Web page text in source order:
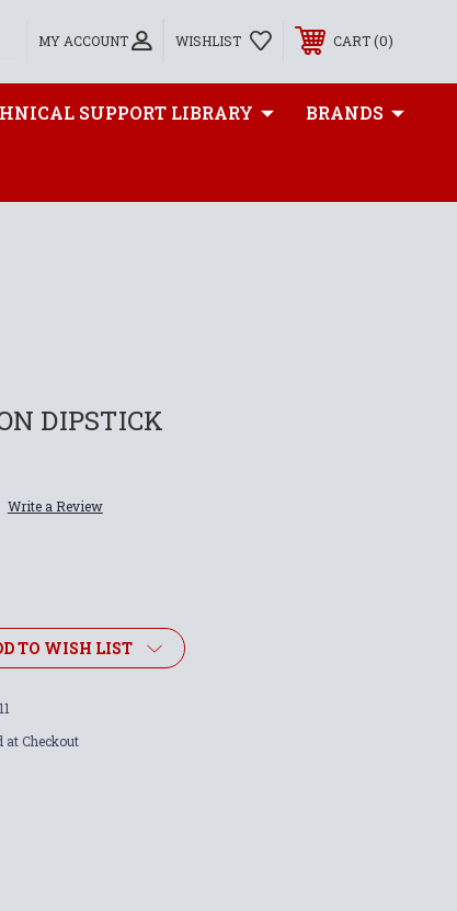
MY ACCOUNT WISHLIST CART 0
SUPPORT LIBRARY BRANDS
DIPSTICK
Write a Review
TO WISH LIST
at Checkout